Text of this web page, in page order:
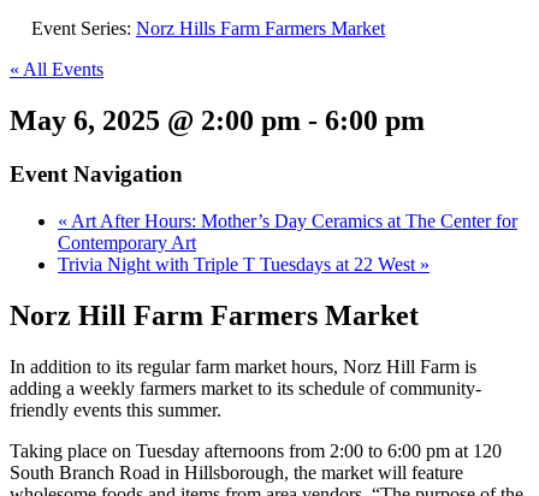
Event Series: Norz Hills Farm Farmers Market
« All Events
May 6, 2025 @ 2:00 pm - 6:00 pm
Event Navigation
« Art After Hours: Mother’s Day Ceramics at The Center for
Contemporary Art
Trivia Night with Triple T Tuesdays at 22 West »
Norz Hill Farm Farmers Market
In addition to its regular farm market hours, Norz Hill Farm is
adding a weekly farmers market to its schedule of community-
friendly events this summer.
Taking place on Tuesday afternoons from 2:00 to 6:00 pm at 120
South Branch Road in Hillsborough, the market will feature